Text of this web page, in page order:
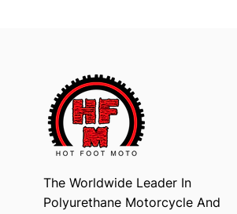
The Worldwide Leader In
Polyurethane Motorcycle And